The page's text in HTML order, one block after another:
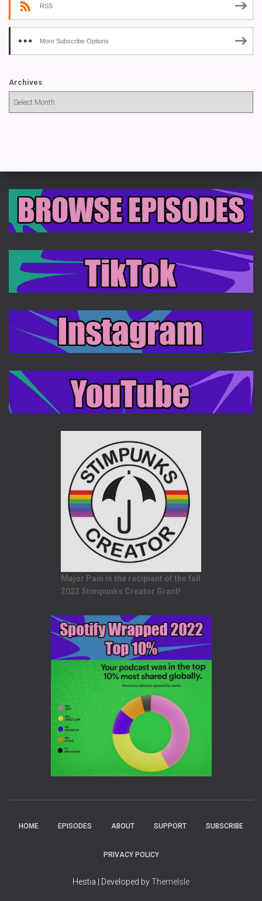
RSS
More Subscribe Options
Archives
Major Pain is the recipient of the fall
2023 Stimpunks Creator Grant!
HOME EPISODES ABOUT SUPPORT SUBSCRIBE
PRIVACY POLICY
Hestia | Developed byThemeIsle